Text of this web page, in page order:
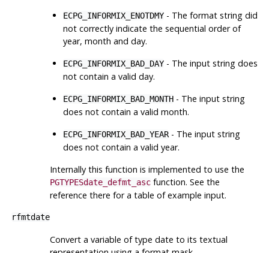
ECPG_INFORMIX_ENOTDMY - The format string did
not correctly indicate the sequential order of
year, month and day.
ECPG_INFORMIX_BAD_DAY - The input string does
not contain a valid day.
ECPG_INFORMIX_BAD_MONTH - The input string
does not contain a valid month.
ECPG_INFORMIX_BAD_YEAR- The input string
does not contain a valid year.
Internally this function is implemented to use the
PGTYPESdate_defmt_ascfunction. See the
reference there for a table of example input.
rfmtdate
Convert a variable of type date to its textual